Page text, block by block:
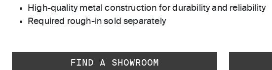
High-quality metal construction for durability and reliability
Required rough-in sold separately
FIND A SHOWROOM